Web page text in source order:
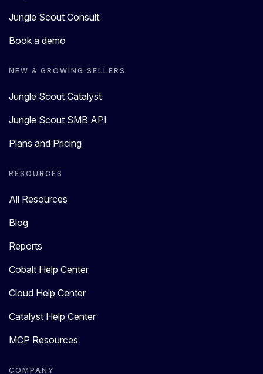
Jungle Scout Consult
Book a demo
NEW & GROWING SELLERS
Jungle Scout Catalyst
Jungle Scout SMB API
Plans and Pricing
RESOURCES
All Resources
Blog
Reports
Cobalt Help Center
Cloud Help Center
Catalyst Help Center
MCP Resources
COMPANY